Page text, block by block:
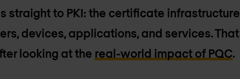
straight to PKI: the certificate infrastructure
devices, applications, and services. That
looking at the real-world impact of PQC.